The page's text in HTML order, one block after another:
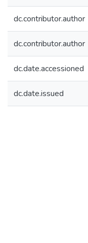
dc.contributor.author
dc.contributor.author
dc.date.accessioned
dc.date.issued